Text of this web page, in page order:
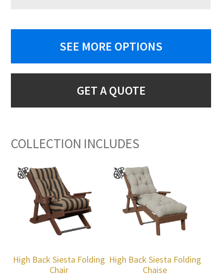
SEE MORE OPTIONS
GET A QUOTE
COLLECTION INCLUDES
High Back Siesta Folding
Chair
High Back Siesta Folding
Chaise